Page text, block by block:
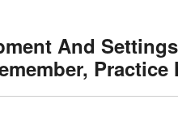
And
Practice